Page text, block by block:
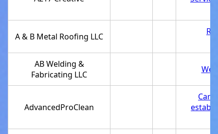
A & B Metal Roofing LLC
AB Welding &
Fabricating LLC
AdvancedProClean